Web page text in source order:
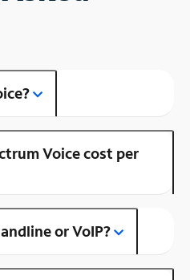
Voice cost per
or VoIP?